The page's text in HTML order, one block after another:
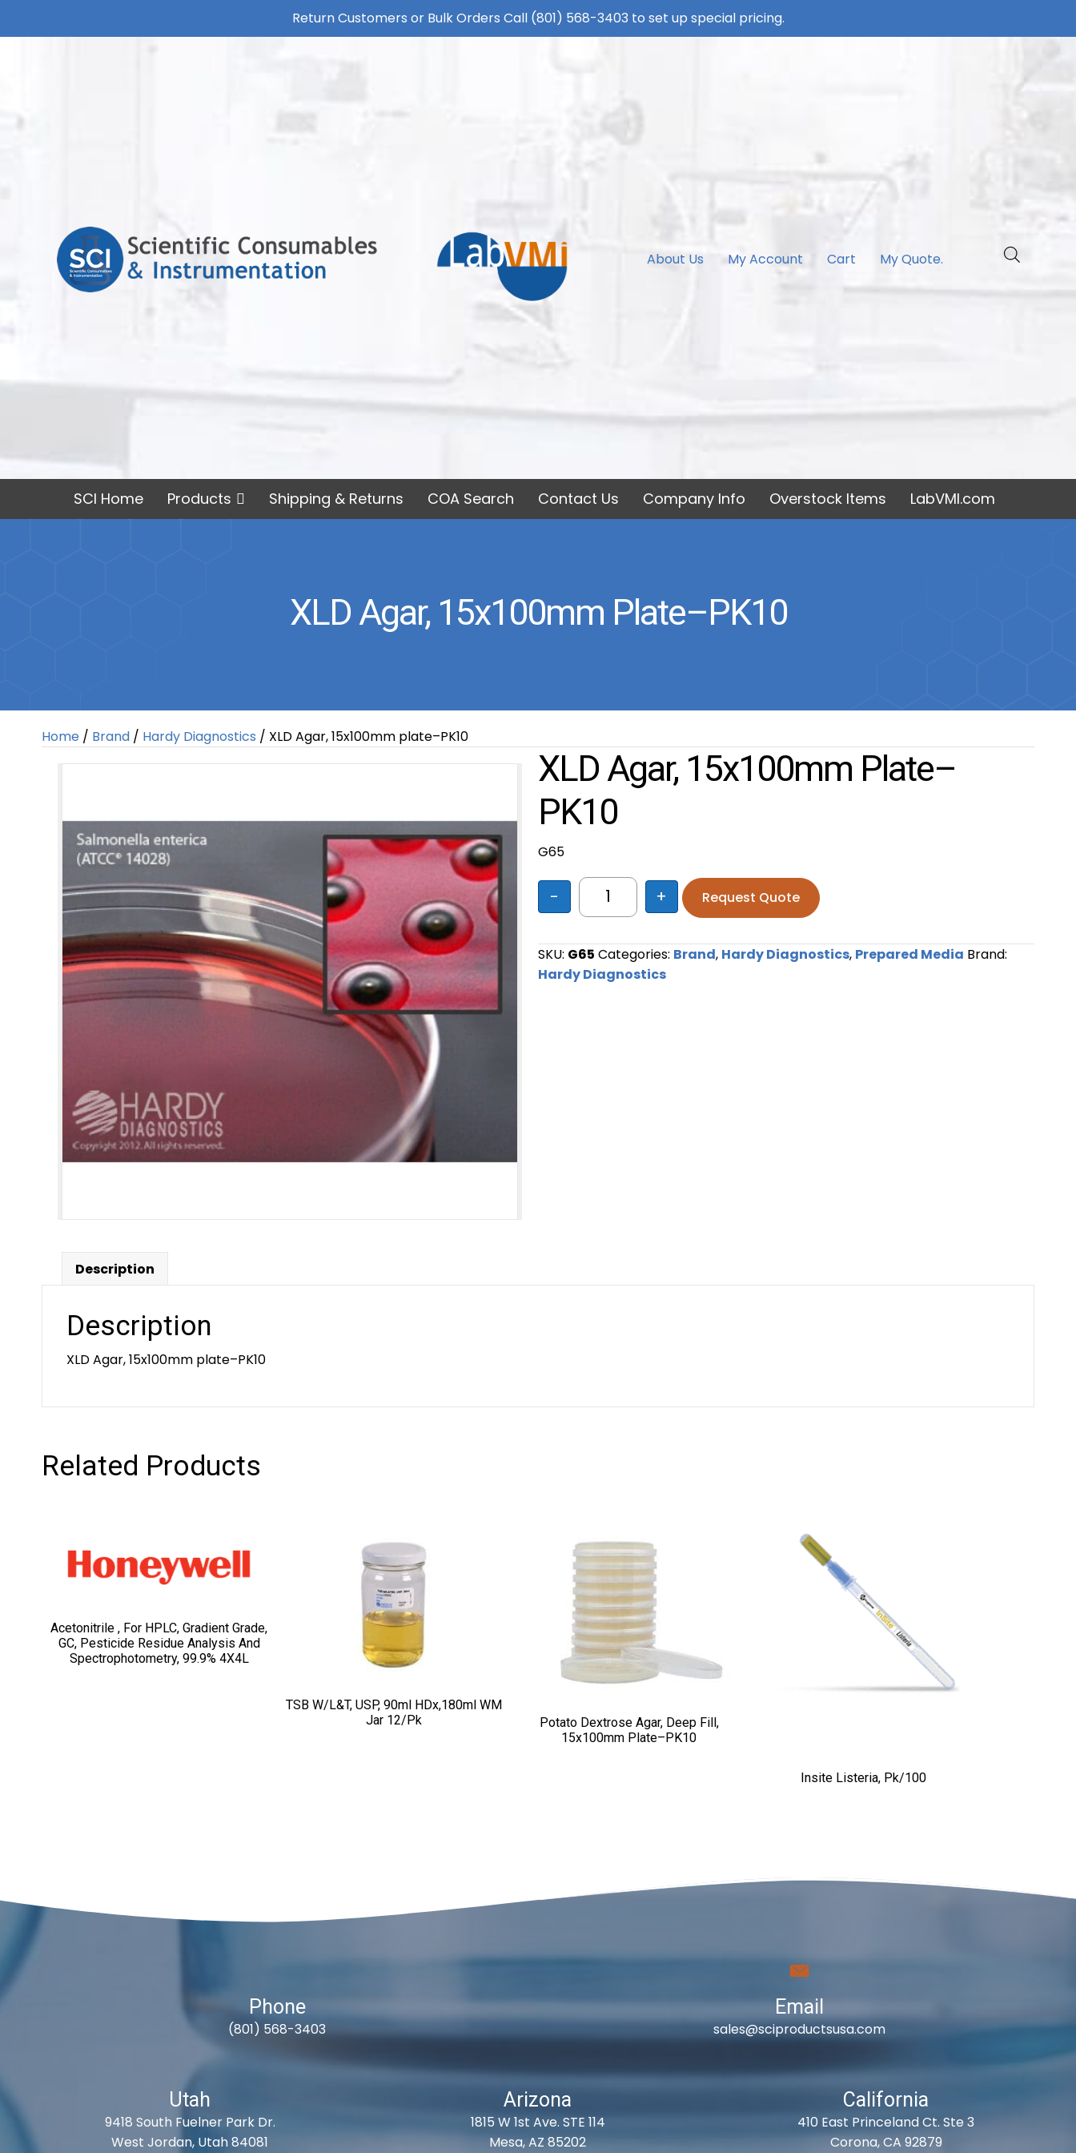
Return Customers or Bulk Orders Call (801) 568-3403 to set up special pricing.
About Us My Account Cart My Quote.
SCI Home Products Shipping & Returns COA Search Contact Us Company Info Overstock Items LabVMI.com
XLD Agar, 15x100mm Plate–PK10
Home / Brand / Hardy Diagnostics / XLD Agar, 15x100mm plate–PK10
XLD Agar, 15x100mm Plate–
PK10
G65
XLD Agar, 15x100mm plate--PK10 quantity
- + Request Quote
SKU: G65 Categories: Brand, Hardy Diagnostics, Prepared Media Brand:
Hardy Diagnostics
Description
Description
XLD Agar, 15x100mm plate–PK10
Related Products
Acetonitrile , For HPLC, Gradient Grade,
GC, Pesticide Residue Analysis And
Spectrophotometry, 99.9% 4X4L
TSB W/L&T, USP, 90ml HDx,180ml WM
Jar 12/pk
Potato Dextrose Agar, Deep Fill,
15x100mm Plate–PK10
Insite Listeria, Pk/100
Phone
(801) 568-3403
Email
sales@sciproductsusa.com
Utah
9418 South Fuelner Park Dr.
West Jordan, Utah 84081
Arizona
1815 W 1st Ave. STE 114
Mesa, AZ 85202
California
410 East Princeland Ct. Ste 3
Corona, CA 92879